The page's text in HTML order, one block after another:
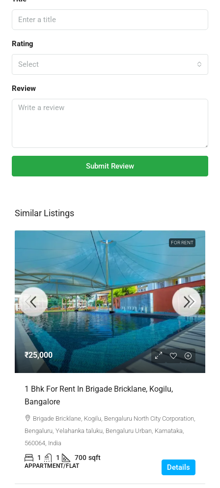
Rating
Select
Review
Submit Review
Similar Listings
FOR RENT
₹25,000
1 Bhk For Rent In Brigade Bricklane, Kogilu,
Bangalore
Brigade Bricklane, Kogilu, Bengaluru North City Corporation,
Bengaluru, Yelahanka taluku, Bengaluru Urban, Karnataka,
560064, India
1 1 700 sqft
APPARTMENT/FLAT Details